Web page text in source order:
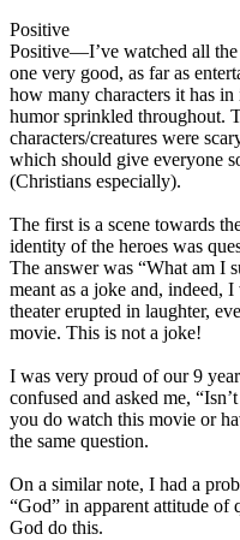
Positive
Positive—I’ve watched all
one very good, as far as
how many characters it has
humor sprinkled throughout.
characters/creatures were
which should give everyone
(Christians especially).
The first is a scene towards
identity of the heroes was
The answer was “What am I
meant as a joke and, indeed,
theater erupted in laughter,
movie. This is not a joke!
I was very proud of our 9
confused and asked me,
you do watch this movie or
the same question.
On a similar note, I had a
“God” in apparent attitude
God do this.